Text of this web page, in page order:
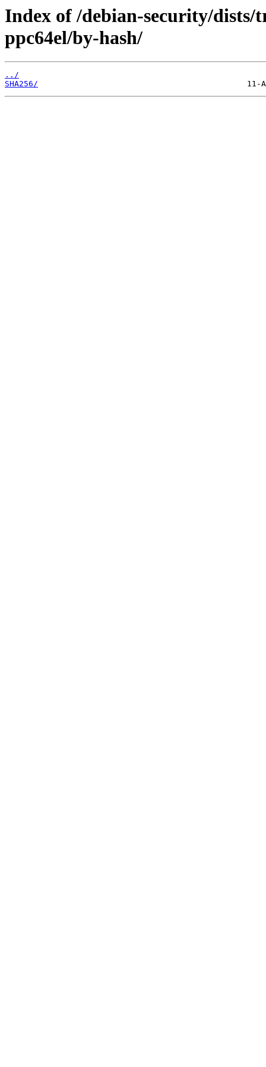
Index of /debian-security/
ppc64el/by-hash/
../
SHA256/